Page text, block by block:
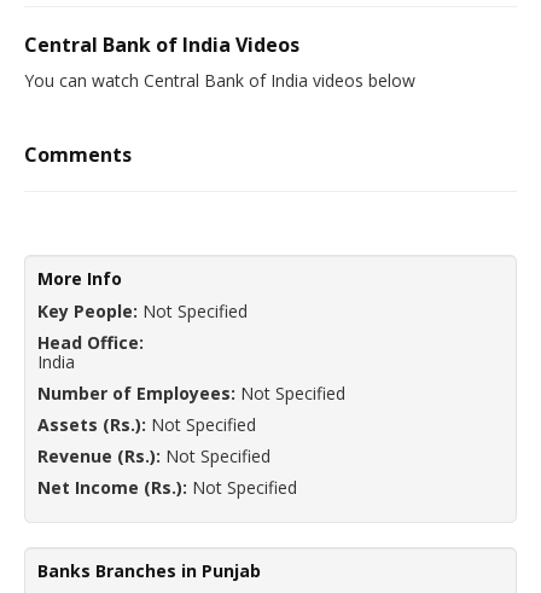
Central Bank of India Videos
You can watch Central Bank of India videos below
Comments
More Info
Key People: Not Specified
Head Office:
India
Number of Employees: Not Specified
Assets (Rs.): Not Specified
Revenue (Rs.): Not Specified
Net Income (Rs.): Not Specified
Banks Branches in Punjab